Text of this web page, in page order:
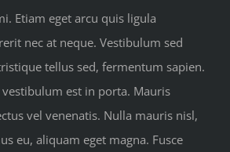
Etiam eget arcu quis ligula
nec at neque. Vestibulum sed
tellus sed, fermentum sapien.
est in porta. Mauris
vel venenatis. Nulla mauris nisl,
eu, aliquam eget magna. Fusce